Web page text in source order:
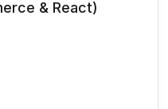
& React)